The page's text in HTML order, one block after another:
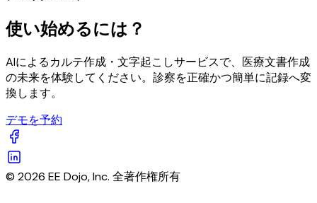
使い始めるには？
AIによるカルテ作成・文字起こしサービスで、医療文書作成
の未来を体験してください。診察を正確かつ簡単に記録へ変
換します。
デモを予約
© 2026 EE Dojo, Inc. 全著作権所有